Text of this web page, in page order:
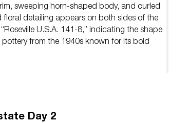
sweeping horn-shaped body, and curled
detailing appears on both sides of the
U.S.A. 141-8,” indicating the shape
from the 1940s known for its bold
Day 2